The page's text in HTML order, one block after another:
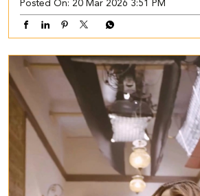
Posted On: 20 Mar 2026 3:51 PM